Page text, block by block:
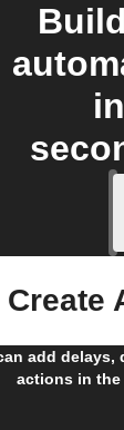
in
add delays,
actions in
Create